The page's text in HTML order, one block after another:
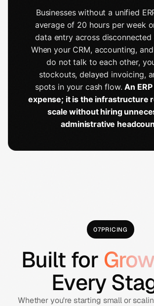
Businesses without a unified
average of 20 hours per week
data entry across disconnected
When your CRM, accounting,
do not talk to each other,
stockouts, delayed invoicing,
spots in your cash flow.An
expense; it is the infrastructure
scale without hiring
administrative
07PRICING
Built for
Every
Whether you're starting small or